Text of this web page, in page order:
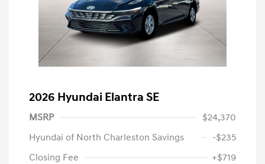
2026 Hyundai Elantra SE
MSRP
$24,370
Hyundai of North Charleston Savings
-$235
Closing Fee
+$719